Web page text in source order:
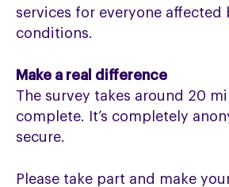
services for everyone affected
conditions.
Make a real difference
The survey takes around 20
complete. It’s completely
secure.
Please take part and make